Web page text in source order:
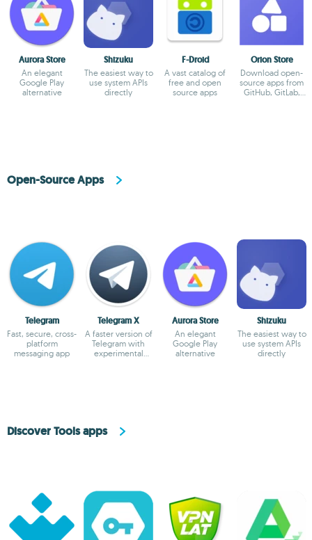
Aurora Store
An elegant
Google Play
alternative
Shizuku
The easiest way to
use system APIs
directly
F-Droid
A vast catalog of
free and open
source apps
Orion Store
Download open-
source apps from
GitHub, GitLab,
Open-Source Apps
Telegram
Fast, secure, cross-
platform
messaging app
Telegram X
A faster version of
Telegram with
experimental
Aurora Store
An elegant
Google Play
alternative
Shizuku
The easiest way to
use system APIs
directly
Discover Tools apps